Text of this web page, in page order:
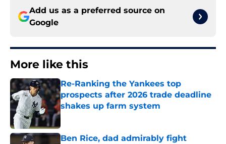
Add us as a preferred source on
Google
More like this
Re-Ranking the Yankees top
prospects after 2026 trade deadline
shakes up farm system
Published by on Invalid Date
Ben Rice, dad admirably fight